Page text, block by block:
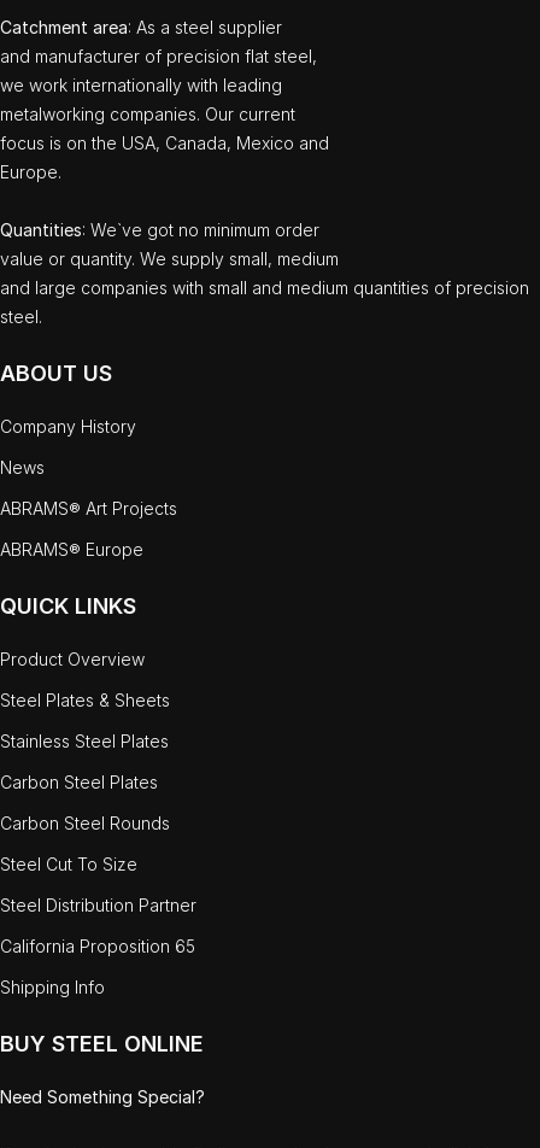
Catchment area: As a steel supplier
and manufacturer of precision flat steel,
we work internationally with leading
metalworking companies. Our current
focus is on the USA, Canada, Mexico and
Europe.
Quantities: We`ve got no minimum order
value or quantity. We supply small, medium
and large companies with small and medium quantities of precision
steel.
ABOUT US
Company History
News
ABRAMS® Art Projects
ABRAMS® Europe
QUICK LINKS
Product Overview
Steel Plates & Sheets
Stainless Steel Plates
Carbon Steel Plates
Carbon Steel Rounds
Steel Cut To Size
Steel Distribution Partner
California Proposition 65
Shipping Info
BUY STEEL ONLINE
Need Something Special?